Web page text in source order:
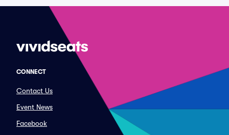
CONNECT
Contact Us
Event News
Facebook